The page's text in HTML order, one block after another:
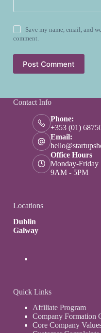
Save my name, email, and
comment.
Post Comment
Contact Info
Phone:
+353 (01)
Email:
Office Hours
Monday-Friday
9AM - 5PM
Locations
Dublin
Galway
Quick Links
Affiliate Program
Company Formation
Core Company